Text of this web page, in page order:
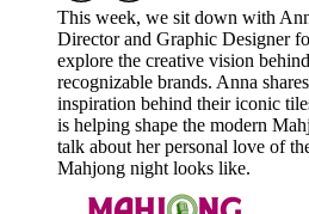
This week, we sit down with
Director and Graphic Designer
explore the creative vision
recognizable brands. Anna
inspiration behind their iconic
is helping shape the modern
talk about her personal love of
Mahjong night looks like.